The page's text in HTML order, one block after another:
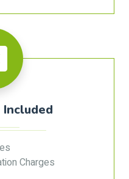
Charges